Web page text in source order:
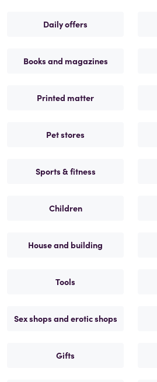
Daily offers
Books and magazines
Printed matter
Pet stores
Sports & fitness
Children
House and building
Tools
Sex shops and erotic shops
Gifts